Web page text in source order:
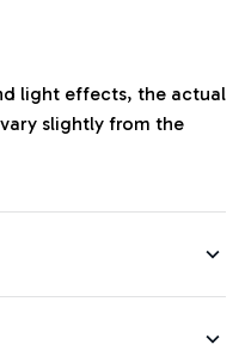
light effects, the actual
slightly from the